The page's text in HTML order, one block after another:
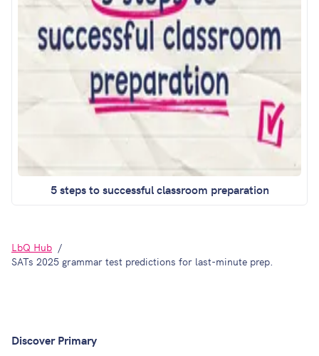
5 steps to successful classroom preparation
LbQ Hub
SATs 2025 grammar test predictions for last-minute prep.
Discover Primary